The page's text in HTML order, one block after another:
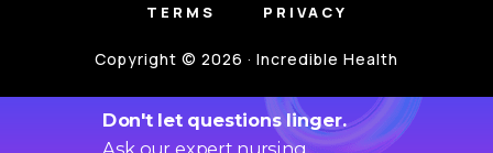
TERMS PRIVACY
Copyright © 2026 · Incredible Health